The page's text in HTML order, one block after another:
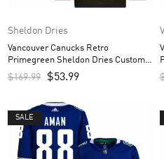
Sheldon Dries
Vancouver Canucks Retro
Primegreen Sheldon Dries Custom
Men’s Jersey – Black
$169.99 $53.99
SALE